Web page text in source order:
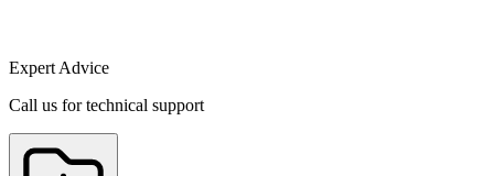
Expert Advice
Call us for technical support